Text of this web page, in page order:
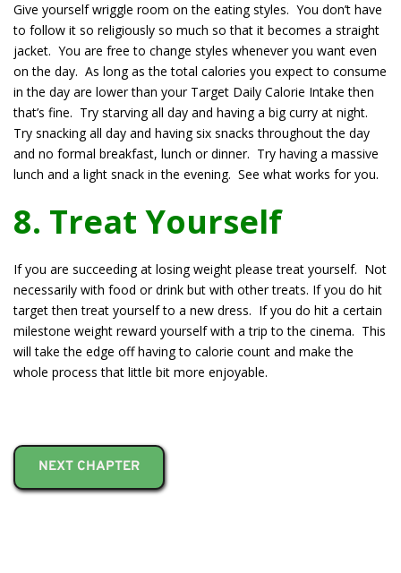
Give yourself wriggle room on the eating styles. You don’t have
to follow it so religiously so much so that it becomes a straight
jacket. You are free to change styles whenever you want even
on the day. As long as the total calories you expect to consume
in the day are lower than your Target Daily Calorie Intake then
that’s fine. Try starving all day and having a big curry at night.
Try snacking all day and having six snacks throughout the day
and no formal breakfast, lunch or dinner. Try having a massive
lunch and a light snack in the evening. See what works for you.
8. Treat Yourself
If you are succeeding at losing weight please treat yourself. Not
necessarily with food or drink but with other treats. If you do hit
target then treat yourself to a new dress. If you do hit a certain
milestone weight reward yourself with a trip to the cinema. This
will take the edge off having to calorie count and make the
whole process that little bit more enjoyable.
NEXT CHAPTER